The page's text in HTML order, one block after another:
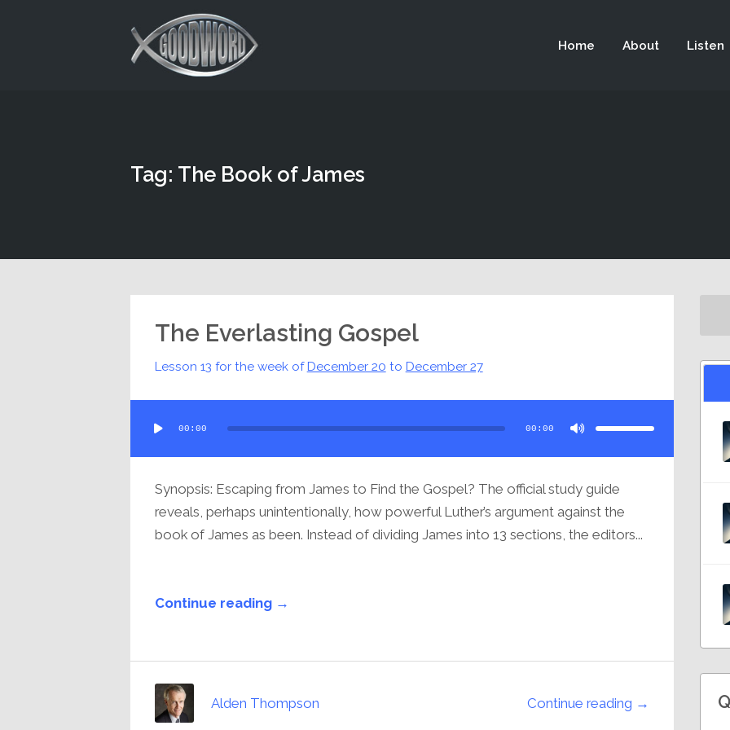
Home About Listen
Tag: The Book of James
The Everlasting Gospel
Lesson 13 for the week ofDecember 20 to December 27
Player
00:00 00:00
Use
keys
or
Synopsis: Escaping from James to Find the Gospel? The official study guide
reveals, perhaps unintentionally, how powerful Luther’s argument against the
book of James as been. Instead of dividing James into 13 sections, the editors...
Continue reading →
Continue reading →
Alden Thompson